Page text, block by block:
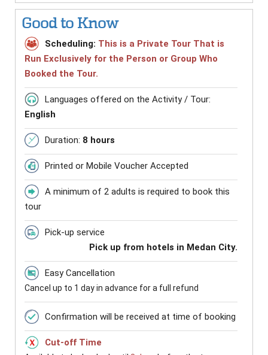
Good to Know
Scheduling: This is a Private Tour That is
Run Exclusively for the Person or Group Who
Booked the Tour.
Languages offered on the Activity / Tour:
English
Duration: 8 hours
Printed or Mobile Voucher Accepted
A minimum of 2 adults is required to book this
tour
Pick-up service
Pick up from hotels in Medan City.
Easy Cancellation
Cancel up to 1 day in advance for a full refund
Confirmation will be received at time of booking
Cut-off Time